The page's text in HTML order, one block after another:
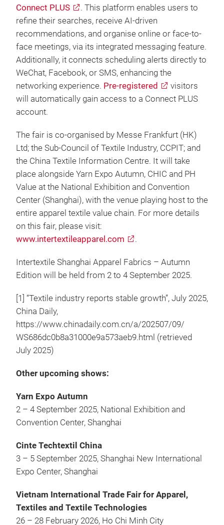
Connect PLUS
. This platform enables users to
refine their searches, receive AI-driven
recommendations, and organise online or face-to-
face meetings, via its integrated messaging feature.
Additionally, it connects scheduling alerts directly to
WeChat, Facebook, or SMS, enhancing the
networking experience. Pre-registered
visitors
will automatically gain access to a Connect PLUS
account.
The fair is co-organised by Messe Frankfurt (HK)
Ltd; the Sub-Council of Textile Industry, CCPIT; and
the China Textile Information Centre. It will take
place alongside Yarn Expo Autumn, CHIC and PH
Value at the National Exhibition and Convention
Center (Shanghai), with the venue playing host to the
entire apparel textile value chain. For more details
on this fair, please visit:
www.intertextileapparel.com
.
Intertextile Shanghai Apparel Fabrics – Autumn
Edition will be held from 2 to 4 September 2025.
[1] “Textile industry reports stable growth”, July 2025,
China Daily,
https://www.chinadaily.com.cn/a/202507/09/
WS686dc0b8a31000e9a573aeb9.html (retrieved
July 2025)
Other upcoming shows:
Yarn Expo Autumn
2 – 4 September 2025, National Exhibition and
Convention Center, Shanghai
Cinte Techtextil China
3 – 5 September 2025, Shanghai New International
Expo Center, Shanghai
Vietnam International Trade Fair for Apparel,
Textiles and Textile Technologies
26 – 28 February 2026, Ho Chi Minh City